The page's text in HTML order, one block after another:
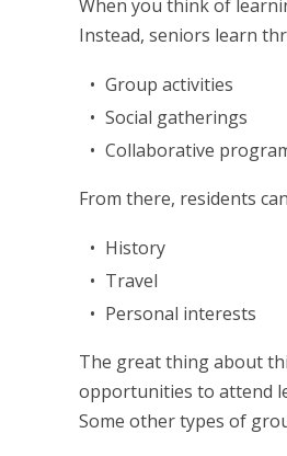
When you think of
Instead, seniors learn
Group activities
Social gatherings
Collaborative
From there, residents
History
Travel
Personal interests
The great thing about
opportunities to attend
Some other types of